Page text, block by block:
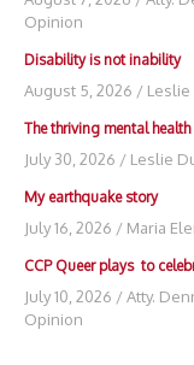
Opinion
Disability is not inability
August 5, 2026 /
The thriving mental
July 30, 2026 / Leslie
My earthquake story
July 16, 2026 / Maria
CCP Queer plays to
July 10, 2026 /Atty.
Opinion